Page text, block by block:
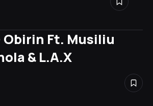
Obirin Ft. Musiliu
& L.A.X